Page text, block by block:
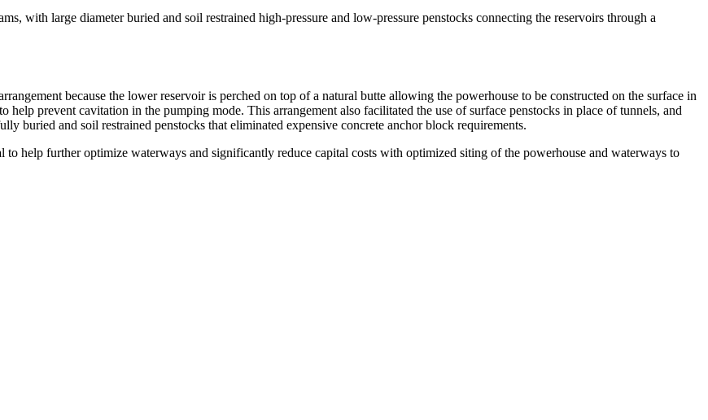
with large diameter buried and soil restrained high-pressure and low-pressure penstocks connecting the reservoirs through a
because the lower reservoir is perched on top of a natural butte allowing the powerhouse to be constructed on the surface in
prevent cavitation in the pumping mode. This arrangement also facilitated the use of surface penstocks in place of tunnels, and
buried and soil restrained penstocks that eliminated expensive concrete anchor block requirements.
help further optimize waterways and significantly reduce capital costs with optimized siting of the powerhouse and waterways to